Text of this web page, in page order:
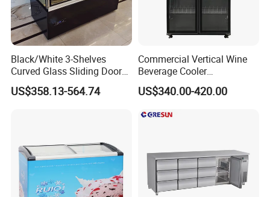
Black/White 3-Shelves
Curved Glass Sliding Door
Bread Cake Cabinet Bakery
Display Showcase with LED
US$358.13-564.74
Commercial Vertical Wine
Beverage Cooler
Refrigerator Glass Door
Display Showcase
US$340.00-420.00